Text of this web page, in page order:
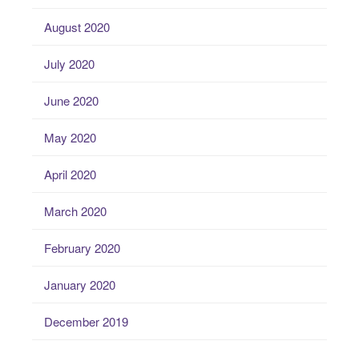
August 2020
July 2020
June 2020
May 2020
April 2020
March 2020
February 2020
January 2020
December 2019